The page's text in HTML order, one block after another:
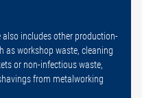
includes other production-
as workshop waste, cleaning
or non-infectious waste,
from metalworking